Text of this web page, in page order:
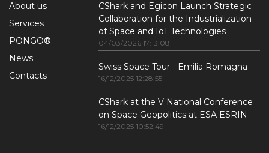
About us
Services
PONGO®
News
Contacts
CShark and Egicon Launch Strategic
Collaboration for the Industrialization
of Space and IoT Technologies
04/03/2026 17:13:08
Swiss Space Tour - Emilia Romagna
16/12/2025 12:28:55
CShark at the V National Conference
on Space Geopolitics at ESA ESRIN
16/12/2025 10:52:49